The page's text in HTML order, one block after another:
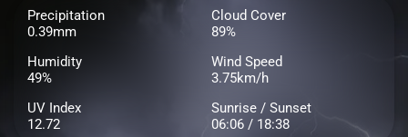
Precipitation
0.39mm
Cloud Cover
89%
Humidity
49%
Wind Speed
3.75km/h
UV Index
12.72
Sunrise / Sunset
06:06 / 18:38